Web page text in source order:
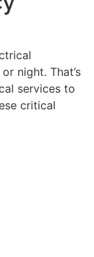
night. That’s
services to
critical